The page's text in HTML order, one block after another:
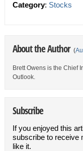
Category: Stocks
About the Author (
Brett Owens is the Chief
Outlook.
Subscribe
If you enjoyed this
subscribe to receive
like it.